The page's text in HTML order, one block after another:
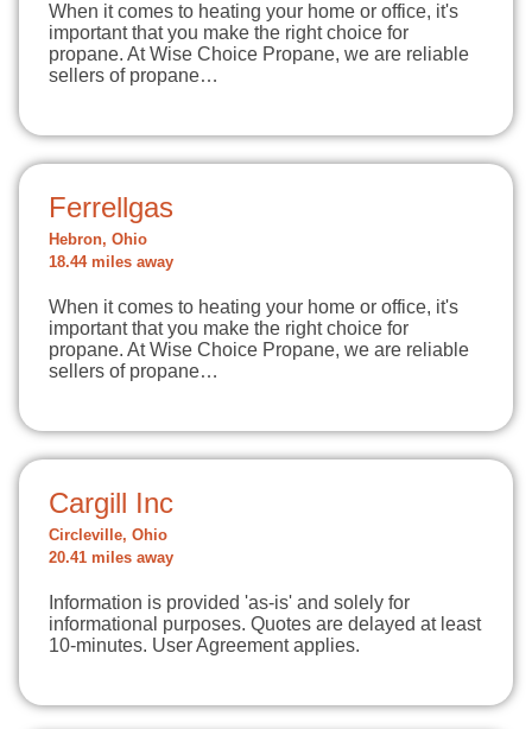
When it comes to heating your home or office, it's
important that you make the right choice for
propane. At Wise Choice Propane, we are reliable
sellers of propane…
Ferrellgas
Hebron, Ohio
18.44 miles away
When it comes to heating your home or office, it's
important that you make the right choice for
propane. At Wise Choice Propane, we are reliable
sellers of propane…
Cargill Inc
Circleville, Ohio
20.41 miles away
Information is provided 'as-is' and solely for
informational purposes. Quotes are delayed at least
10-minutes. User Agreement applies.